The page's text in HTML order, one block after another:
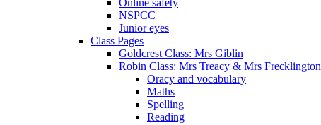
NSPCC
Junior eyes
Class Pages
Goldcrest Class: Mrs Giblin
Robin Class: Mrs Treacy & Mrs Frecklington
Oracy and vocabulary
Maths
Spelling
Reading